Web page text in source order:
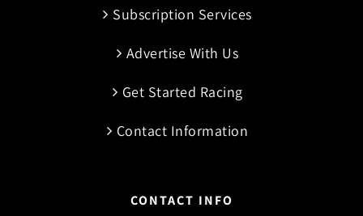
Subscription Services
Advertise With Us
Get Started Racing
Contact Information
CONTACT INFO